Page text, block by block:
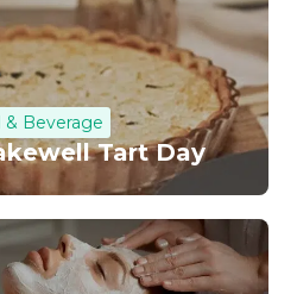
& Beverage
Tart Day